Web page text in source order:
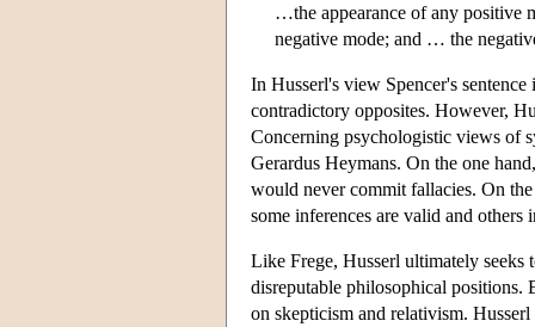
…the appearance of any positive
negative mode; and … the
In Husserl's view Spencer's
contradictory opposites. However,
Concerning psychologistic views of
Gerardus Heymans. On the one
would never commit fallacies. On
some inferences are valid and others
Like Frege, Husserl ultimately
disreputable philosophical positions.
on skepticism and relativism.